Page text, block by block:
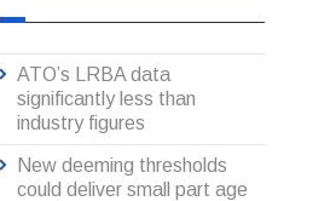
ATO’s LRBA data
significantly less than
industry figures
New deeming thresholds
could deliver small part age